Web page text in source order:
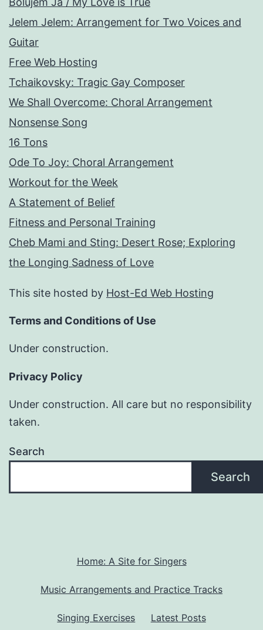
Jelem Jelem: Arrangement for Two Voices and
Guitar
Free Web Hosting
Tchaikovsky: Tragic Gay Composer
We Shall Overcome: Choral Arrangement
Nonsense Song
16 Tons
Ode To Joy: Choral Arrangement
Workout for the Week
A Statement of Belief
Fitness and Personal Training
Cheb Mami and Sting: Desert Rose; Exploring
the Longing Sadness of Love
This site hosted by Host-Ed Web Hosting
Terms and Conditions of Use
Under construction.
Privacy Policy
Under construction. All care but no responsibility
taken.
Search
Search
Home: A Site for Singers
Music Arrangements and Practice Tracks
Singing Exercises Latest Posts